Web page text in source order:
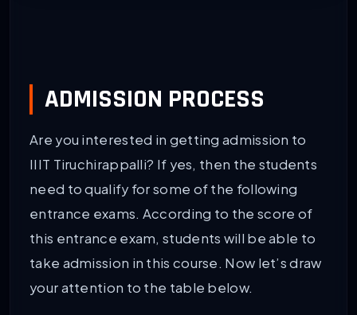
ADMISSION PROCESS
Are you interested in getting admission to
IIIT Tiruchirappalli? If yes, then the students
need to qualify for some of the following
entrance exams. According to the score of
this entrance exam, students will be able to
take admission in this course. Now let’s draw
your attention to the table below.